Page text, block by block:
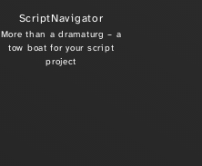
ScriptNavigator
More than a dramaturg – a
tow boat for your script
project